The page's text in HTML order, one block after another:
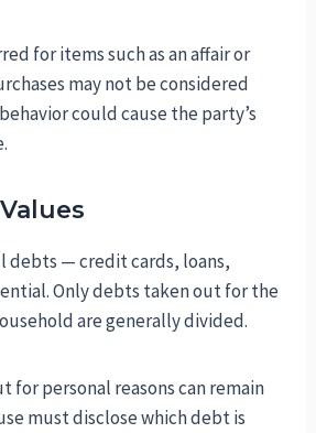
for items such as an affair or
may not be considered
could cause the party’s
debts — credit cards, loans,
Only debts taken out for the
are generally divided.
for personal reasons can remain
must disclose which debt is